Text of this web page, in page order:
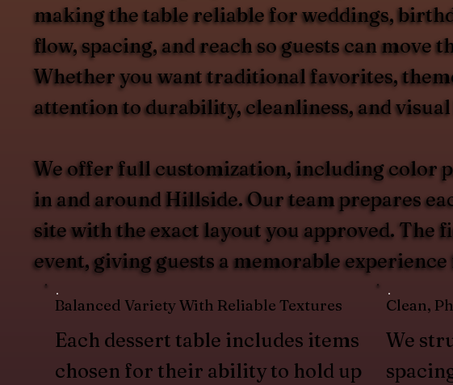
making the table reliable for weddings,
flow, spacing, and reach so guests can
Whether you want traditional favorites,
attention to durability, cleanliness, and visual
We offer full customization, including color
in and around Hillside. Our team prepares
site with the exact layout you approved. The
event, giving guests a memorable
Balanced Variety With Reliable Textures
Each dessert table includes items
chosen for their ability to hold up
Clean,
We